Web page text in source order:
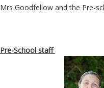
Mrs Goodfellow and the Pre-
Pre-School staff